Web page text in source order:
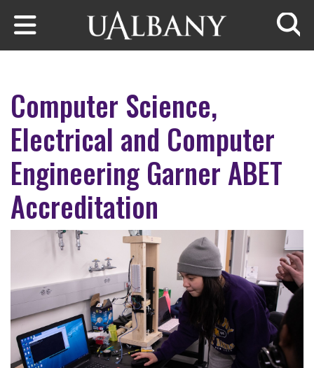
Skip to main content
Computer Science,
Electrical and Computer
Engineering Garner ABET
Accreditation